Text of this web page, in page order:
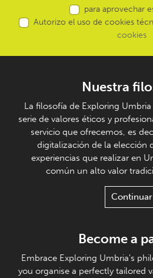
para aprovechar
Autorizo el uso de cookies
cookies
Nuestra
La filosofía de Exploring
serie de valores éticos y
servicio que ofrecemos, es
digitalización de la elección
experiencias que realizar en
común un alto valor
Continuar
Become a
Embrace Exploring Umbria's
you organise a perfectly tailored